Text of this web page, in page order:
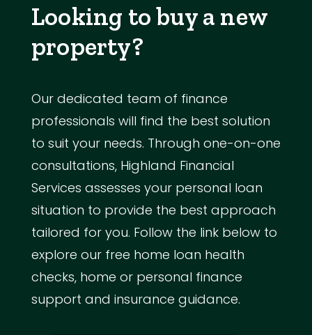
Looking to buy a new
property?
Our dedicated team of finance
professionals will find the best solution
to suit your needs. Through one-on-one
consultations, Highland Financial
Services assesses your personal loan
situation to provide the best approach
tailored for you. Follow the link below to
explore our free home loan health
checks, home or personal finance
support and insurance guidance.